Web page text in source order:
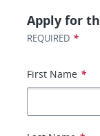
Apply for
REQUIRED *
First Name *